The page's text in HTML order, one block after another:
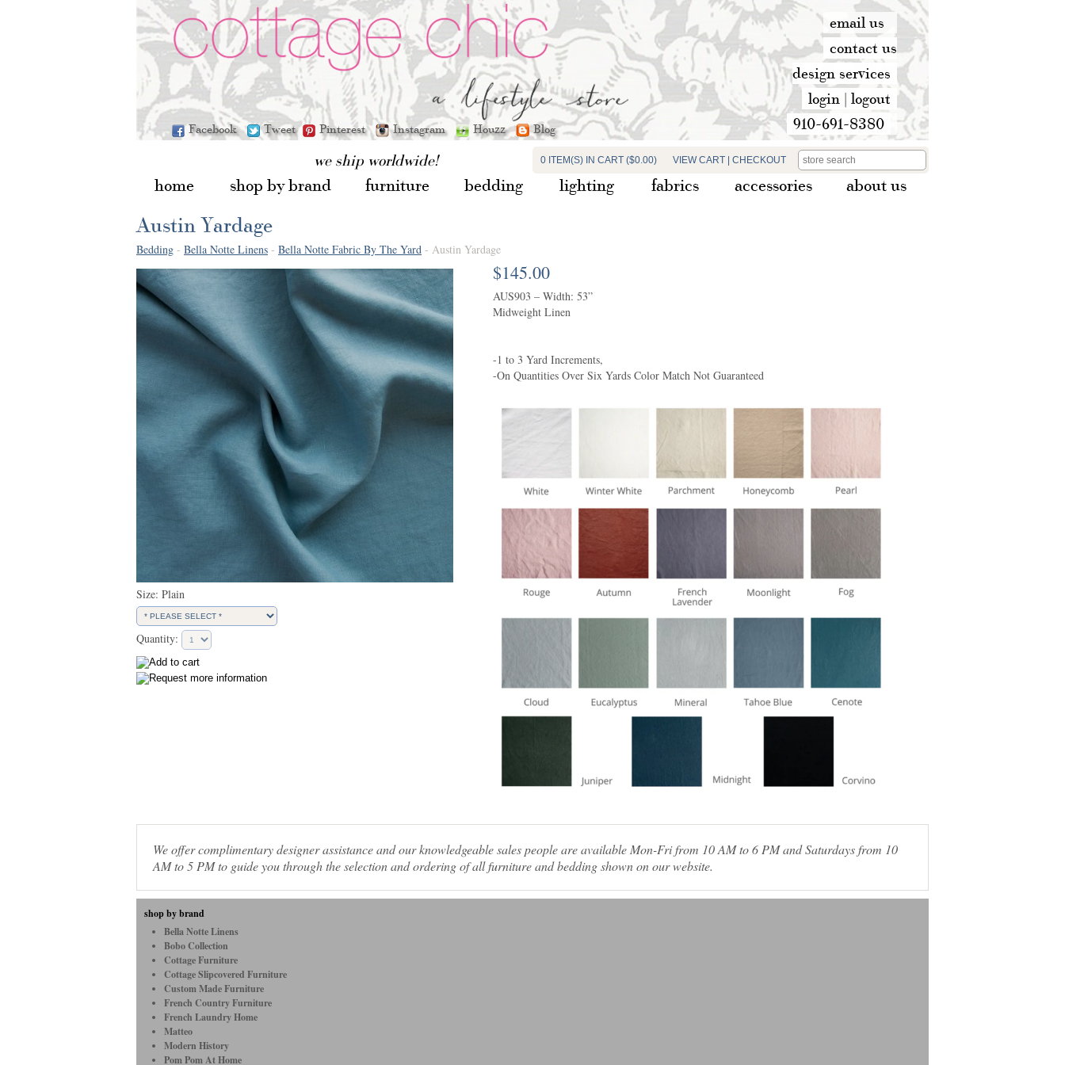
0 ITEM(S) IN CART ($0.00) VIEW CART CHECKOUT
Facebook Tweet Pinterest Instagram Houzz Blog
email us
contact us
design services
login | logout
910-691-8380
we ship worldwide!
home shop by brand furniture bedding lighting fabrics accessories about us
Bedding - Bella Notte Linens - Bella Notte Fabric By The Yard - Austin Yardage
Size: Plain
Quantity:
Austin Yardage
$145.00
AUS903 – Width: 53”
Midweight Linen
-1 to 3 Yard Increments,
-On Quantities Over Six Yards Color Match Not Guaranteed
We offer complimentary designer assistance and our knowledgeable sales people are available Mon-Fri from 10 AM to 6 PM and Saturdays from 10
AM to 5 PM to guide you through the selection and ordering of all furniture and bedding shown on our website.
shop by brand
Bella Notte Linens
Bobo Collection
Cottage Furniture
Cottage Slipcovered Furniture
Custom Made Furniture
French Country Furniture
French Laundry Home
Matteo
Modern History
Pom Pom At Home